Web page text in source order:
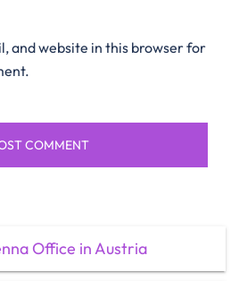
and website in this browser for
Office in Austria